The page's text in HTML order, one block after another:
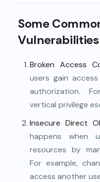
Some
Vulnerabilities
Broken Access
users gain
authorization.
vertical privilege
Insecure Direct
happens when
resources by
For example,
access another